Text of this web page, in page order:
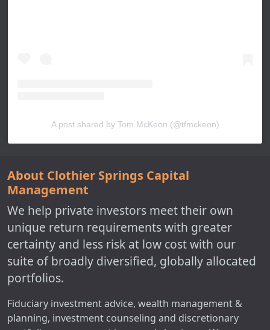
A post shared by Tom McKeon (@tfmckeon)
About Clothier Springs Capital
Management
We help private investors meet their own
unique return requirements with greater
certainty and less risk at low cost with our
suite of broadly diversified, globally allocated
portfolios.
Fiduciary investment advice, wealth management &
planning, investment counseling and discretionary